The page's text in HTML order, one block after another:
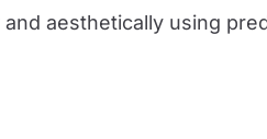
aesthetically using